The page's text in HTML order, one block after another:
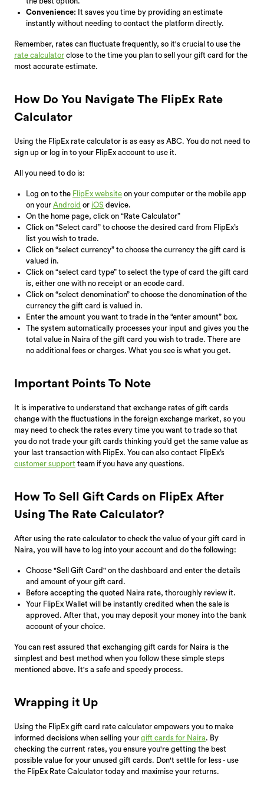
Convenience: It saves you time by providing an estimate
instantly without needing to contact the platform directly.
Remember, rates can fluctuate frequently, so it's crucial to use the
rate calculator close to the time you plan to sell your gift card for the
most accurate estimate.
How Do You Navigate The FlipEx Rate
Calculator
Using the FlipEx rate calculator is as easy as ABC. You do not need to
sign up or log in to your FlipEx account to use it.
All you need to do is:
Log on to the FlipEx website on your computer or the mobile app
on your Android or iOS device.
On the home page, click on “Rate Calculator”
Click on “Select card” to choose the desired card from FlipEx’s
list you wish to trade.
Click on “select currency” to choose the currency the gift card is
valued in.
Click on “select card type” to select the type of card the gift card
is, either one with no receipt or an ecode card.
Click on “select denomination” to choose the denomination of the
currency the gift card is valued in.
Enter the amount you want to trade in the “enter amount” box.
The system automatically processes your input and gives you the
total value in Naira of the gift card you wish to trade. There are
no additional fees or charges. What you see is what you get.
Important Points To Note
It is imperative to understand that exchange rates of gift cards
change with the fluctuations in the foreign exchange market, so you
may need to check the rates every time you want to trade so that
you do not trade your gift cards thinking you’d get the same value as
your last transaction with FlipEx. You can also contact FlipEx’s
customer support team if you have any questions.
How To Sell Gift Cards on FlipEx After
Using The Rate Calculator?
After using the rate calculator to check the value of your gift card in
Naira, you will have to log into your account and do the following:
Choose "Sell Gift Card" on the dashboard and enter the details
and amount of your gift card.
Before accepting the quoted Naira rate, thoroughly review it.
Your FlipEx Wallet will be instantly credited when the sale is
approved. After that, you may deposit your money into the bank
account of your choice.
You can rest assured that exchanging gift cards for Naira is the
simplest and best method when you follow these simple steps
mentioned above. It's a safe and speedy process.
Wrapping it Up
Using the FlipEx gift card rate calculator empowers you to make
informed decisions when selling your gift cards for Naira. By
checking the current rates, you ensure you're getting the best
possible value for your unused gift cards. Don't settle for less - use
the FlipEx Rate Calculator today and maximise your returns.